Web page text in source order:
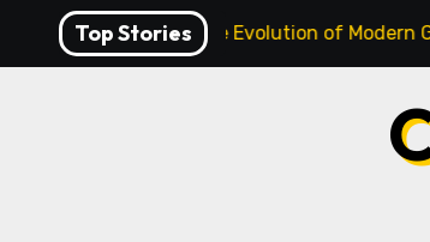
Top Stories
App: The Evolution of Modern Gojek